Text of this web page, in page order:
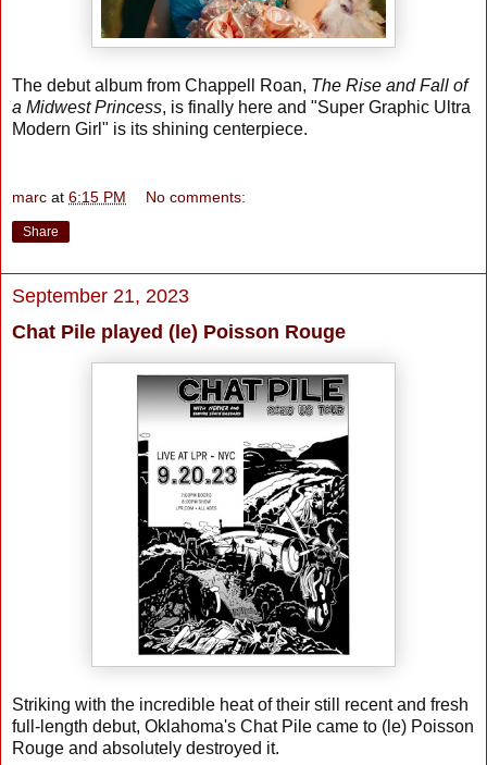
The debut album from Chappell Roan, The Rise and Fall of
a Midwest Princess, is finally here and "Super Graphic Ultra
Modern Girl" is its shining centerpiece.
marc at 6:15 PM No comments:
Share
September 21, 2023
Chat Pile played (le) Poisson Rouge
Striking with the incredible heat of their still recent and fresh
full-length debut, Oklahoma's Chat Pile came to (le) Poisson
Rouge and absolutely destroyed it.